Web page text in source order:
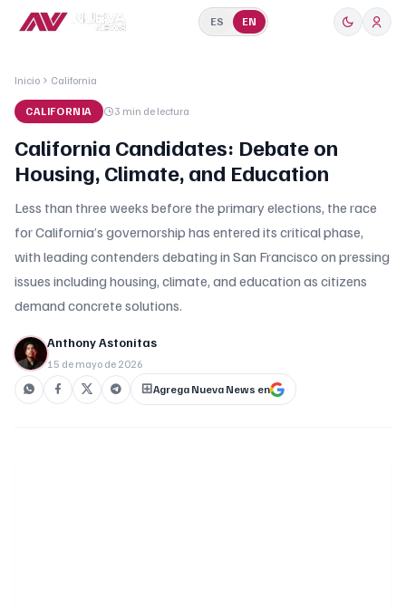
ES EN
Inicio California
CALIFORNIA 3 min de lectura
California Candidates: Debate on
Housing, Climate, and Education
Less than three weeks before the primary elections, the race
for California’s governorship has entered its critical phase,
with leading contenders debating in San Francisco on pressing
issues including housing, climate, and education as citizens
demand concrete solutions.
Anthony Astonitas
15 de mayo de 2026
Agrega Nueva News en